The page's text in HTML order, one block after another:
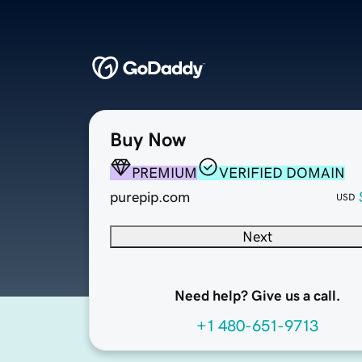
Buy Now
PREMIUM
VERIFIED DOMAIN
purepip.com
USD
Next
Need help? Give us a call.
+1 480-651-9713